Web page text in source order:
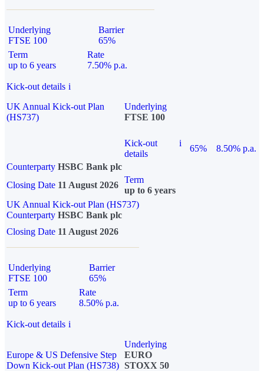
Underlying
FTSE 100
Barrier
65%
Term
up to 6 years
Rate
7.50% p.a.
Kick-out details i
UK Annual Kick-out Plan
(HS737)
Underlying
FTSE 100
Kick-out
details
i
65%
8.50% p.a.
Counterparty HSBC Bank plc
Closing Date 11 August 2026
Term
up to 6 years
UK Annual Kick-out Plan (HS737)
Counterparty HSBC Bank plc
Closing Date 11 August 2026
Underlying
FTSE 100
Barrier
65%
Term
up to 6 years
Rate
8.50% p.a.
Kick-out details i
Europe & US Defensive Step
Down Kick-out Plan (HS738)
Underlying
EURO
STOXX 50